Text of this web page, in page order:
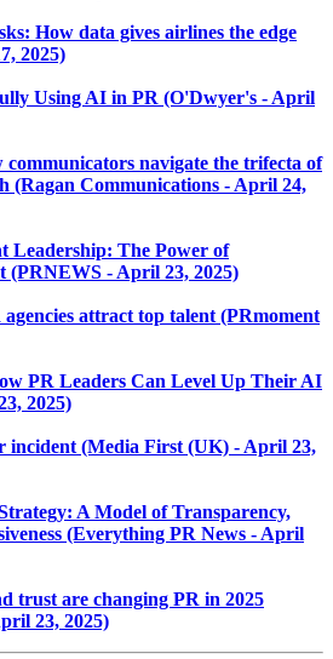
How data gives airlines the edge
2025)
Using AI in PR (O'Dwyer's - April
navigate the trifecta of
(Ragan Communications - April 24,
Leadership: The Power of
(PRNEWS - April 23, 2025)
attract top talent (PRmoment
PR Leaders Can Level Up Their AI
2025)
incident (Media First (UK) - April 23,
A Model of Transparency,
(Everything PR News - April
trust are changing PR in 2025
23, 2025)